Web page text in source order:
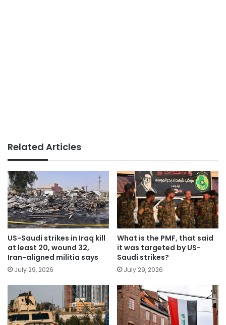
Related Articles
US-Saudi strikes in Iraq kill
at least 20, wound 32,
Iran-aligned militia says
July 29, 2026
What is the PMF, that said
it was targeted by US-
Saudi strikes?
July 29, 2026